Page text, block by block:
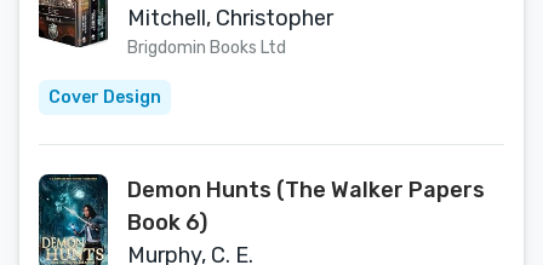
Box Set Book 1)
Mitchell, Christopher
Brigdomin Books Ltd
Cover Design
Demon Hunts (The Walker Papers
Book 6)
Murphy, C. E.